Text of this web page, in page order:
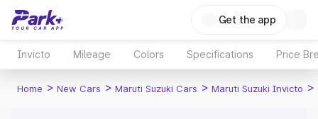
Get the app
Invicto Mileage Colors Specifications Price
Home > New Cars > Maruti Suzuki Cars > Maruti Suzuki Invicto >